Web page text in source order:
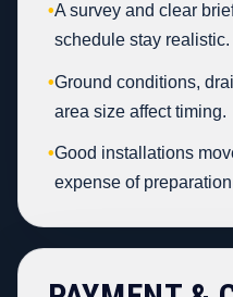
•A survey and clear
schedule stay realistic.
•Ground conditions,
area size affect timing.
•Good installations
expense of